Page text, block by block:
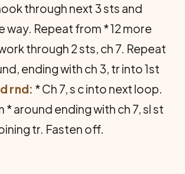
through next 3 sts and
way. Repeat from * 12 more
through 2 sts, ch 7. Repeat
ending with ch 3, tr into 1st
rnd: * Ch 7, s c into next loop.
* around ending with ch 7, sl st
tr. Fasten off.